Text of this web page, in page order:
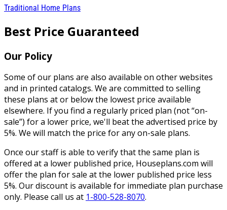
Traditional Home Plans
Best Price Guaranteed
Our Policy
Some of our plans are also available on other websites
and in printed catalogs. We are committed to selling
these plans at or below the lowest price available
elsewhere. If you find a regularly priced plan (not “on-
sale”) for a lower price, we'll beat the advertised price by
5%. We will match the price for any on-sale plans.
Once our staff is able to verify that the same plan is
offered at a lower published price, Houseplans.com will
offer the plan for sale at the lower published price less
5%. Our discount is available for immediate plan purchase
only. Please call us at 1-800-528-8070.